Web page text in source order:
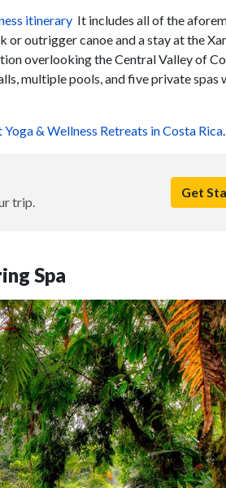
itinerary It includes all of the
or outrigger canoe and a stay at the
overlooking the Central Valley of
multiple pools, and five private spas
Yoga & Wellness Retreats in Costa Rica.
trip.
Get
Spa